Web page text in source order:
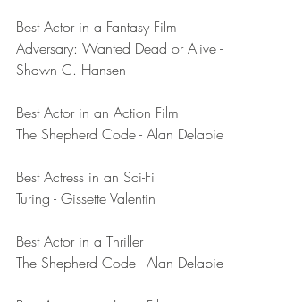
Adversary: Wanted Dead or Alive -
Shawn C. Hansen
The Shepherd Code - Alan Delabie
Best Actress in an Sci-Fi
Turing - Gissette Valentin
Best Actor in a Thriller
The Shepherd Code - Alan Delabie